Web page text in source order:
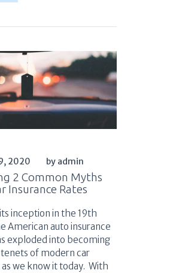
2020 by admin
2 Common Myths
Insurance Rates
inception in the 19th
American auto insurance
exploded into becoming
of modern car
we know it today. With